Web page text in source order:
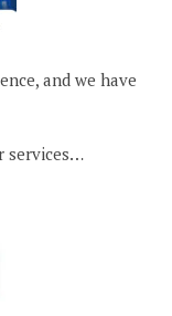
and we have
services…